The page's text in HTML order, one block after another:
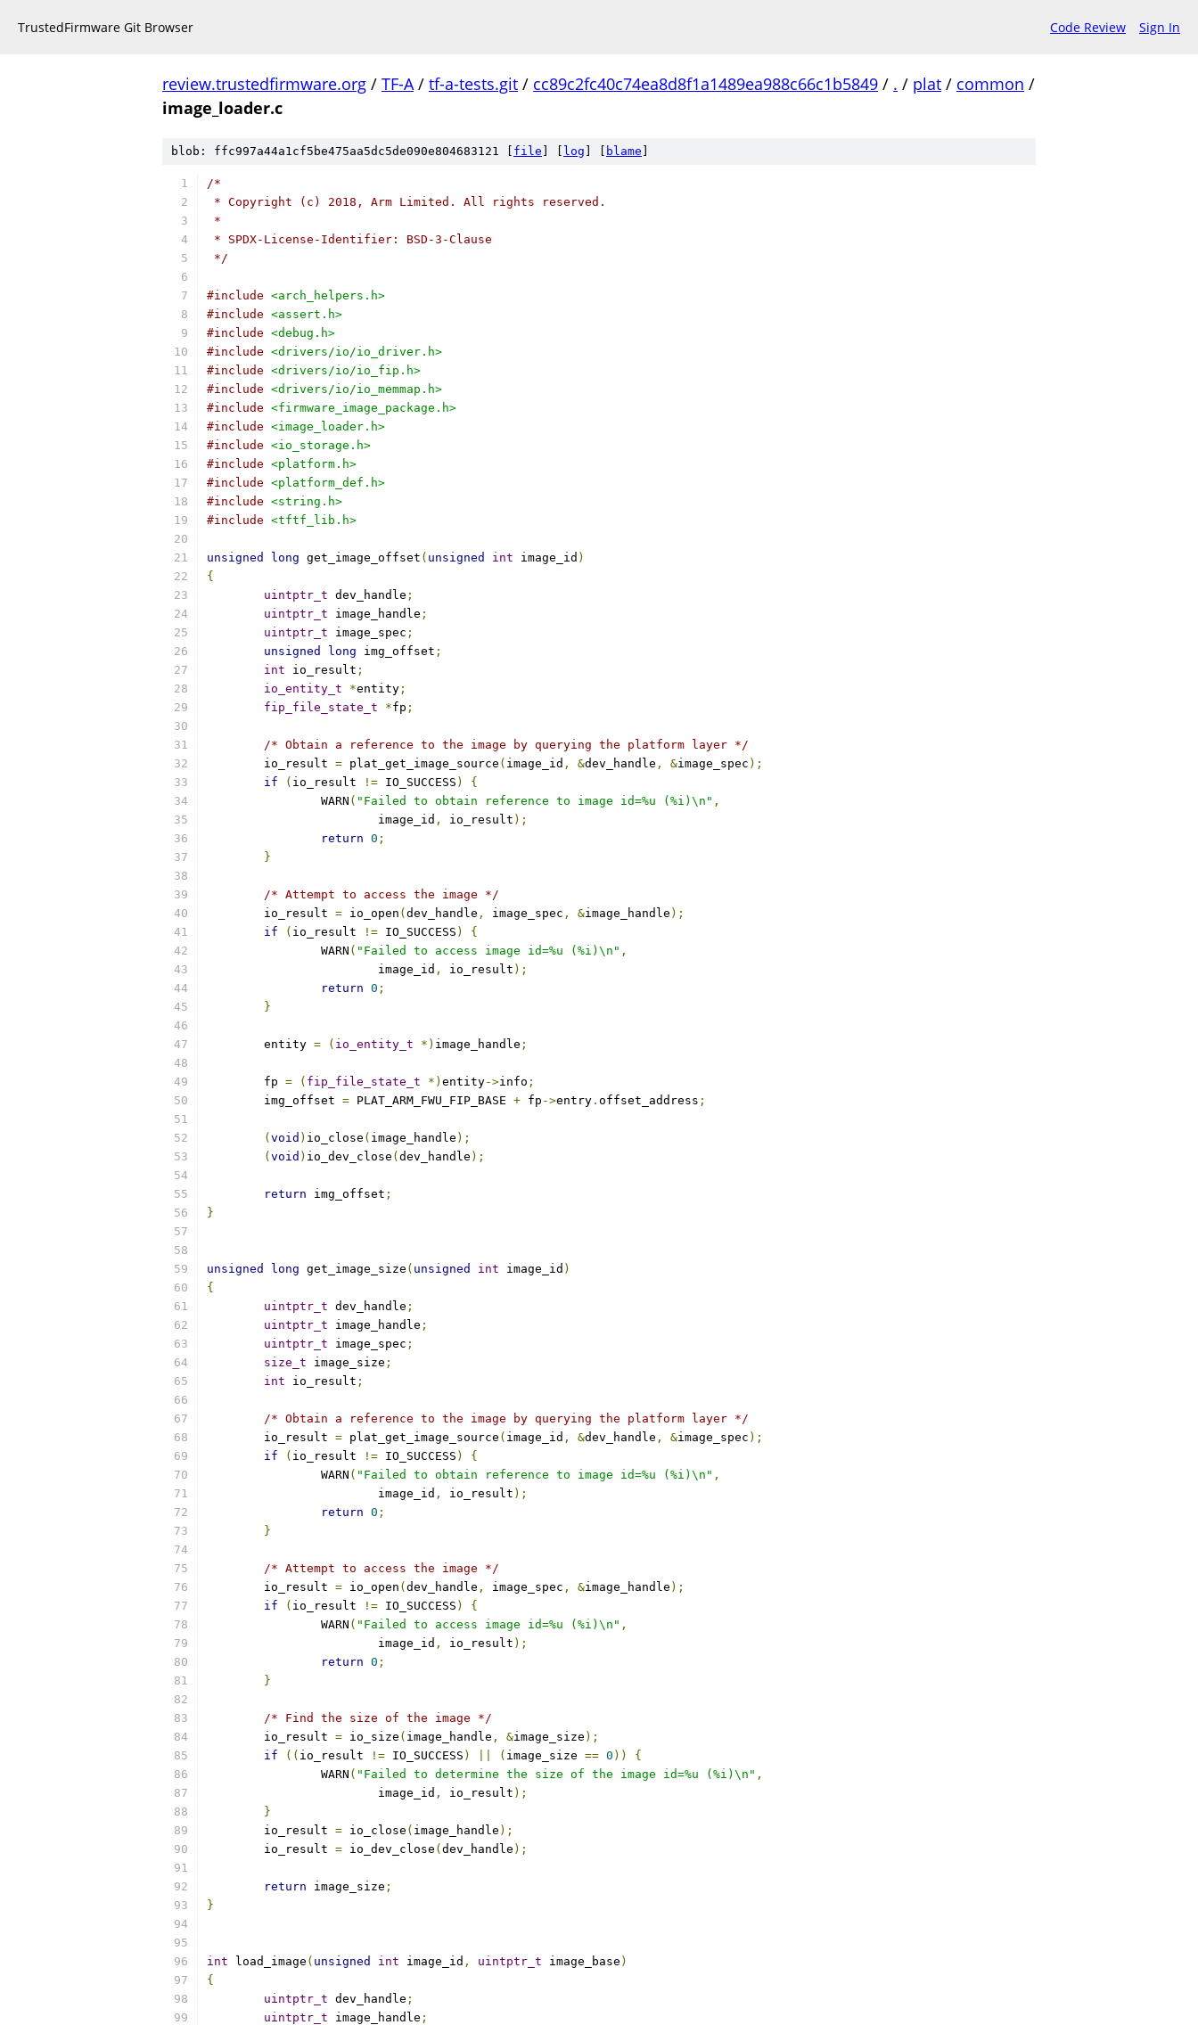
TrustedFirmware Git Browser Code Review Sign In
review.trustedfirmware.org / TF-A/ tf-a-tests.git / cc89c2fc40c74ea8d8f1a1489ea988c66c1b5849 / . / plat / common /
image_loader.c
blob: ffc997a44a1cf5be475aa5dc5de090e804683121 [ file log blame
/*
* Copyright (c) 2018, Arm Limited. All rights reserved.
*
* SPDX-License-Identifier: BSD-3-Clause
*/
#include <arch_helpers.h>
#include <assert.h>
#include <debug.h>
#include <drivers/io/io_driver.h>
#include <drivers/io/io_fip.h>
#include <drivers/io/io_memmap.h>
#include <firmware_image_package.h>
#include <image_loader.h>
#include <io_storage.h>
#include <platform.h>
#include <platform_def.h>
#include <string.h>
#include <tftf_lib.h>
unsigned long get_image_offset ( unsigned int image_id )
{
uintptr_t dev_handle ;
uintptr_t image_handle ;
uintptr_t image_spec ;
unsigned
long img_offset ;
int io_result ;
io_entity_t
*entity ;
fip_file_state_t
*fp ;
/* Obtain a reference to the image by querying the platform layer */
	io_result
= plat_get_image_source ( image_id , &dev_handle , &image_spec );
if
( io_result != IO_SUCCESS )
{
		WARN
( "Failed to obtain reference to image id=%u (%i)\n" ,
			image_id
, io_result );
return 0 ;
}
/* Attempt to access the image */
	io_result
= io_open ( dev_handle , image_spec , &image_handle );
if
( io_result != IO_SUCCESS )
{
		WARN
( "Failed to access image id=%u (%i)\n" ,
			image_id
, io_result );
return 0 ;
}
	entity
= ( io_entity_t *) image_handle ;
	fp
= ( fip_file_state_t *) entity->info ;
	img_offset
= PLAT_ARM_FWU_FIP_BASE + fp ->entry . offset_address ;
( void ) io_close ( image_handle );
( void ) io_dev_close ( dev_handle );
return img_offset ;
}
unsigned long get_image_size ( unsigned int image_id )
{
uintptr_t dev_handle ;
uintptr_t image_handle ;
uintptr_t image_spec ;
size_t image_size ;
int io_result ;
/* Obtain a reference to the image by querying the platform layer */
	io_result
= plat_get_image_source ( image_id , &dev_handle , &image_spec );
if
( io_result != IO_SUCCESS )
{
		WARN
( "Failed to obtain reference to image id=%u (%i)\n" ,
			image_id
, io_result );
return 0 ;
}
/* Attempt to access the image */
	io_result
= io_open ( dev_handle , image_spec , &image_handle );
if
( io_result != IO_SUCCESS )
{
		WARN
( "Failed to access image id=%u (%i)\n" ,
			image_id
, io_result );
return 0 ;
}
/* Find the size of the image */
	io_result
= io_size ( image_handle , &image_size );
if
(( io_result != IO_SUCCESS ) ( image_size == 0 ))
{
		WARN
( "Failed to determine the size of the image id=%u (%i)\n" ,
			image_id
, io_result );
}
	io_result
= io_close ( image_handle );
	io_result
= io_dev_close ( dev_handle );
return image_size ;
}
int load_image ( unsigned int image_id , uintptr_t image_base )
{
uintptr_t dev_handle ;
uintptr_t image_handle ;